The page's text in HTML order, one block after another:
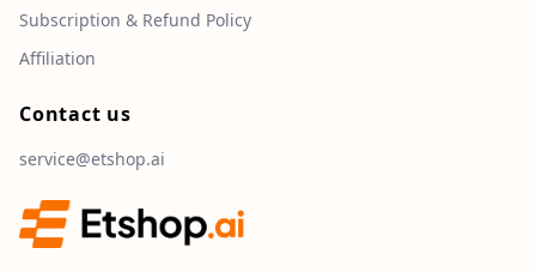
Subscription & Refund Policy
Affiliation
Contact us
service@etshop.ai